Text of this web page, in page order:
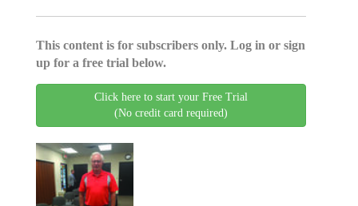
This content is for subscribers only. Log in or sign
up for a free trial below.
Click here to start your Free Trial
(No credit card required)